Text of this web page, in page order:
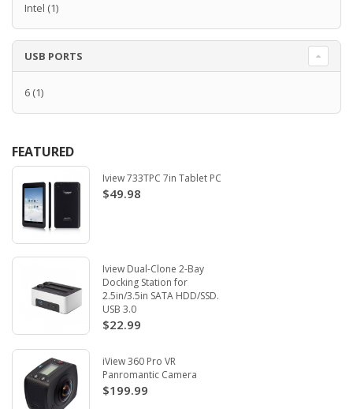
Intel (1)
USB PORTS
6 (1)
FEATURED
Iview 733TPC 7in Tablet PC
$49.98
Iview Dual-Clone 2-Bay
Docking Station for
2.5in/3.5in SATA HDD/SSD.
USB 3.0
$22.99
iView 360 Pro VR
Panromantic Camera
$199.99